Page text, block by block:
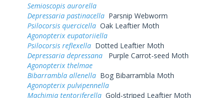
Semioscopis aurorella
Depressaria pastinacella Parsnip Webworm
Psilocorsis quercicella Oak Leaftier Moth
Agonopterix eupatoriiella
Psilocorsis reflexella Dotted Leaftier Moth
Depressaria depressana
Purple Carrot-seed Moth
Agonopterix thelmae
Bibarrambla allenella Bog Bibarrambla Moth
Agonopterix pulvipennella
Machimia tentoriferella Gold-striped Leaftier Moth